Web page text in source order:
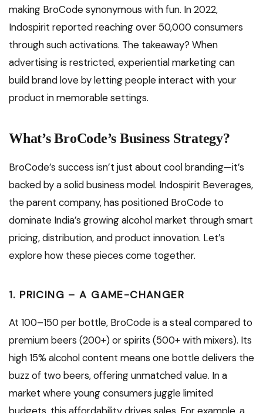
making BroCode synonymous with fun. In 2022,
Indospirit reported reaching over 50,000 consumers
through such activations. The takeaway? When
advertising is restricted, experiential marketing can
build brand love by letting people interact with your
product in memorable settings.
What’s BroCode’s Business Strategy?
BroCode’s success isn’t just about cool branding—it’s
backed by a solid business model. Indospirit Beverages,
the parent company, has positioned BroCode to
dominate India’s growing alcohol market through smart
pricing, distribution, and product innovation. Let’s
explore how these pieces come together.
1. PRICING – A GAME-CHANGER
At ₹100–₹150 per bottle, BroCode is a steal compared to
premium beers (₹200+) or spirits (₹500+ with mixers). Its
high 15% alcohol content means one bottle delivers the
buzz of two beers, offering unmatched value. In a
market where young consumers juggle limited